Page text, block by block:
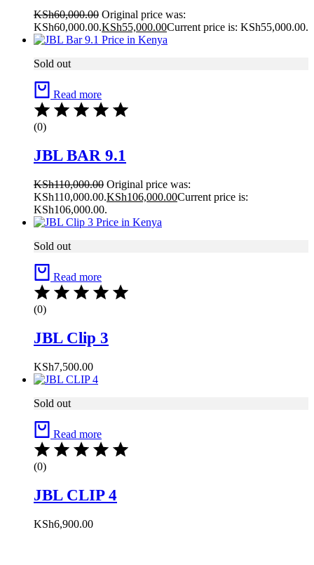
KSh60,000.00 Original price was:
KSh60,000.00.KSh55,000.00Current price is: KSh55,000.00.
Sold out
Read more
(0)
JBL BAR 9.1
KSh110,000.00 Original price was:
KSh110,000.00.KSh106,000.00Current price is:
KSh106,000.00.
Sold out
Read more
(0)
JBL Clip 3
KSh7,500.00
Sold out
Read more
(0)
JBL CLIP 4
KSh6,900.00